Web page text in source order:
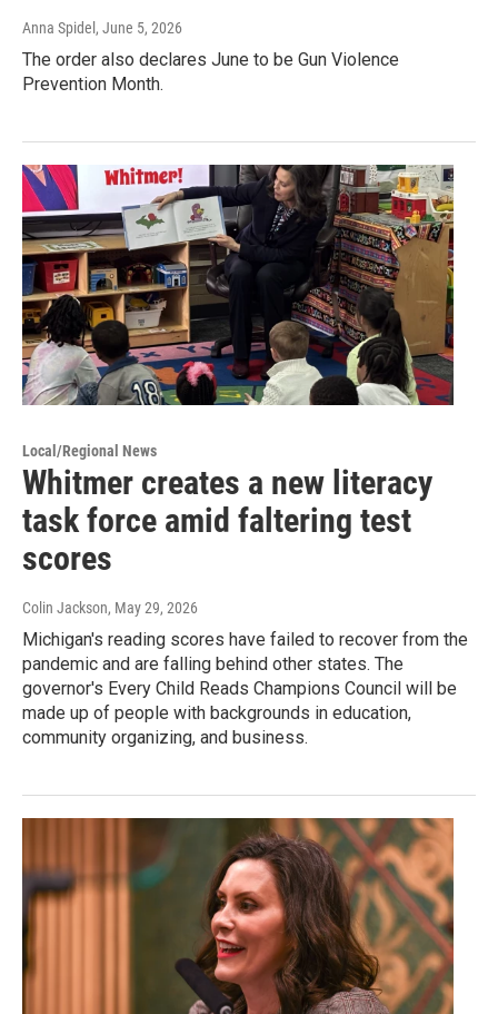
Anna Spidel , June 5, 2026
The order also declares June to be Gun Violence
Prevention Month.
Local/Regional News
Whitmer creates a new literacy
task force amid faltering test
scores
Colin Jackson, May 29, 2026
Michigan's reading scores have failed to recover from the
pandemic and are falling behind other states. The
governor's Every Child Reads Champions Council will be
made up of people with backgrounds in education,
community organizing, and business.